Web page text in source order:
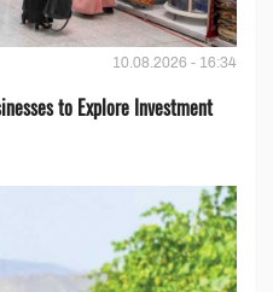
10.08.2026 - 16:34
to Explore Investment